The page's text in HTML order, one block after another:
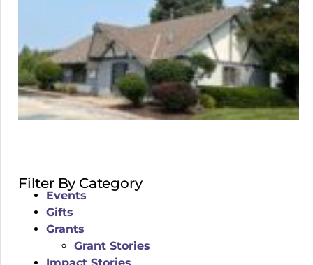
Filter By Category
Events
Gifts
Grants
Grant Stories